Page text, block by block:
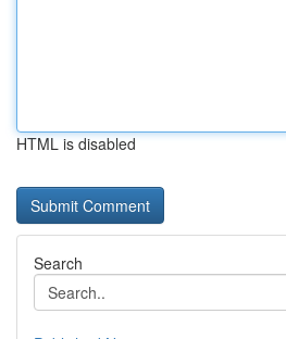
HTML is disabled
Search